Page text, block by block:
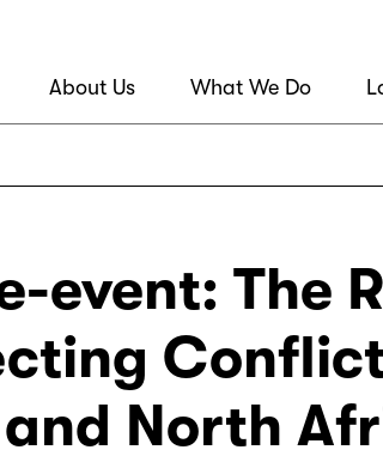
About Us What We Do
event: The
North